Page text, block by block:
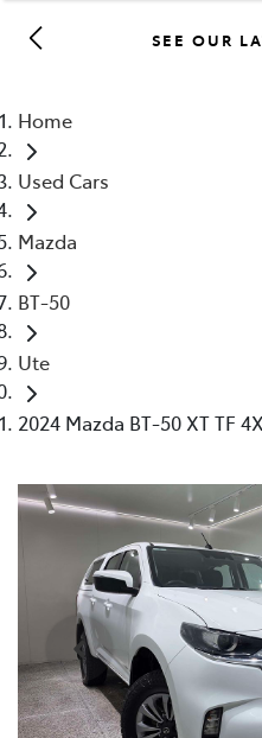
SEE OUR
Home
Used Cars
Mazda
BT-50
Ute
2024 Mazda BT-50 XT TF